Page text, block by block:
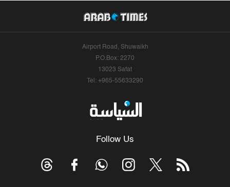
Airport Road, Shuwaikh
P.O.Box: 2270
13023 Safat
Tel: +965-55633290
Follow Us